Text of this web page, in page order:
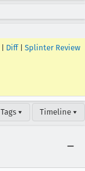
Diff| Splinter Review
Tags ▾ Timeline ▾